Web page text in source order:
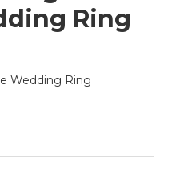
Ring
Wedding Ring